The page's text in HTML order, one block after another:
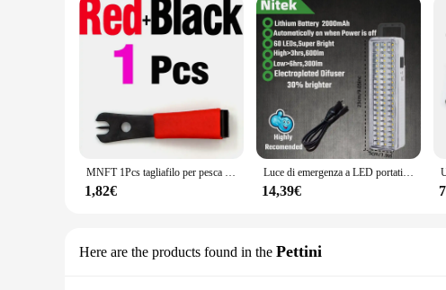
MNFT 1Pcs tagliafilo per pesca a mosca con strumento per la pesca con ago per gli occhi
1,82€
Luce di emergenza a LED portatile a parete ricaricabile automatica lampada da lavoro a lanterna lampadina a batteria per interruzione di corrente domestica
14,39€
Here are the products found in the Pettini